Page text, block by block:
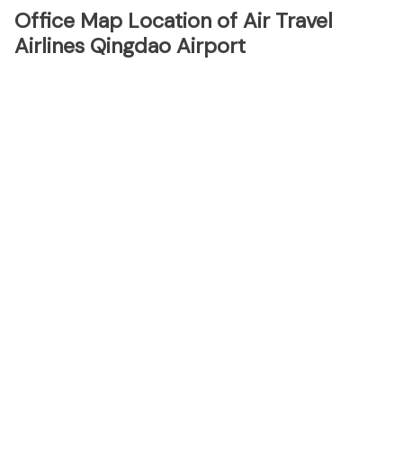
Office Map Location of Air Travel
Airlines Qingdao Airport